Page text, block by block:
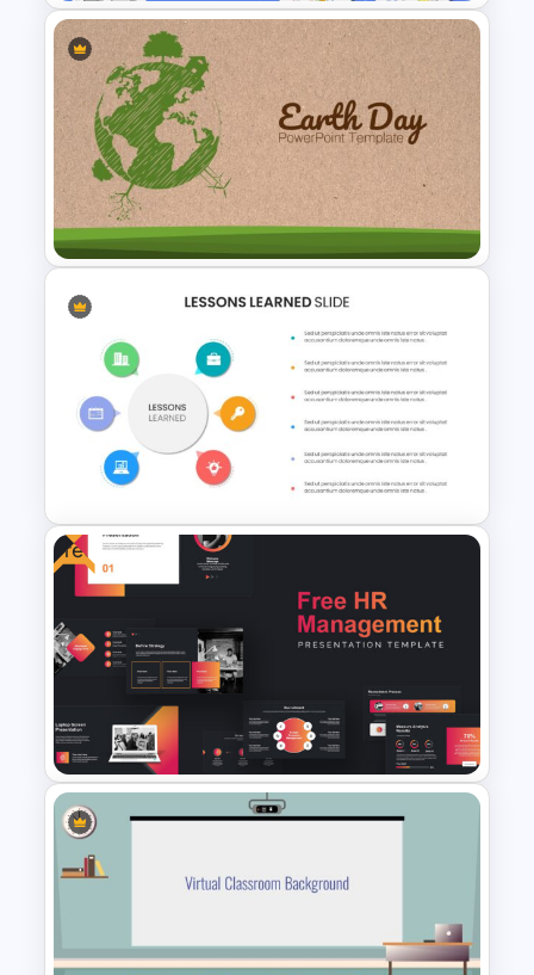
Finance Theme Powerpoint
Template
Earth Day Slide Theme
Editable Slide Lessons
Learned
Free
Free HR Management